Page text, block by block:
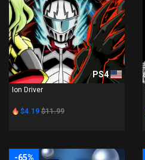
PS4
Ion Driver
$4.19 $11.99
-65%